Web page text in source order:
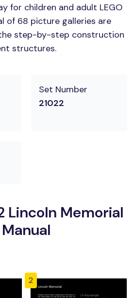
for children and adult LEGO
of 68 picture galleries are
step-by-step construction
structures.
Set Number
21022
Lincoln Memorial
2